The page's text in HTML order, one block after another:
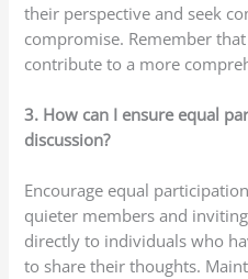
their perspective and seek
compromise. Remember
contribute to a more
3. How can I ensure equal
discussion?
Encourage equal
quieter members and
directly to individuals who
to share their thoughts.